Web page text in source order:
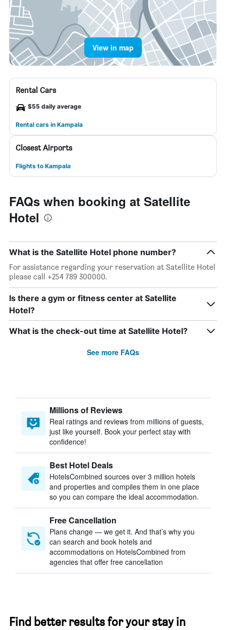
View in map
Rental Cars
$55 daily average
Rental cars in Kampala
Closest Airports
Flights to Kampala
FAQs when booking at Satellite
Hotel
What is the Satellite Hotel phone number?
For assistance regarding your reservation at Satellite Hotel
please call +254 789 300000.
Is there a gym or fitness center at Satellite
Hotel?
What is the check-out time at Satellite Hotel?
See more FAQs
Millions of Reviews
Real ratings and reviews from millions of guests,
just like yourself. Book your perfect stay with
confidence!
Best Hotel Deals
HotelsCombined sources over 3 million hotels
and properties and compiles them in one place
so you can compare the ideal accommodation.
Free Cancellation
Plans change — we get it. And that’s why you
can search and book hotels and
accommodations on HotelsCombined from
agencies that offer free cancellation
Find better results for your stay in